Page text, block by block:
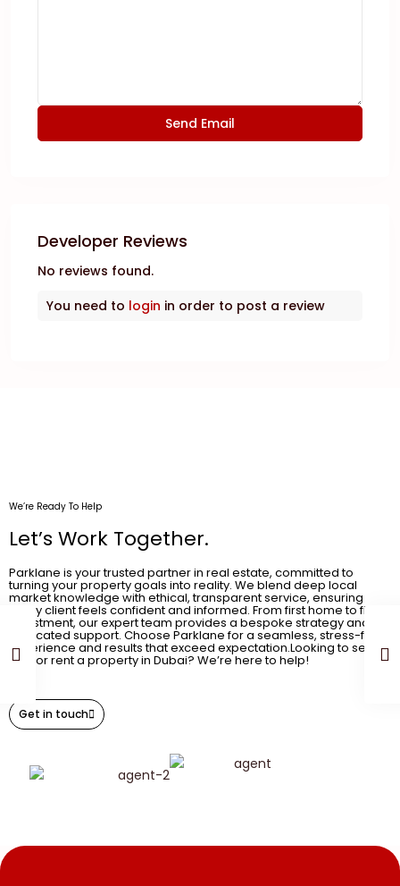
Developer Reviews
No reviews found.
You need to login in order to post a review
We’re Ready To Help
Let’s Work Together.
Parklane is your trusted partner in real estate, committed to
turning your property goals into reality. We blend deep local
market knowledge with ethical, transparent service, ensuring
every client feels confident and informed. From first home to final
investment, our expert team provides a bespoke strategy and
dedicated support. Choose Parklane for a seamless, stress-free
experience and results that exceed expectation.Looking to sell,
buy, or rent a property in Dubai? We’re here to help!
Get in touch